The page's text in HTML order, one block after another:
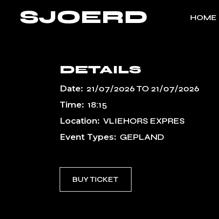
SJOERD HOME
DETAILS
Date: 21/07/2026TO 21/07/2026
Time: 18:15
Location: VLIEHORS EXPRES
Event Types: GEPLAND
BUY TICKET